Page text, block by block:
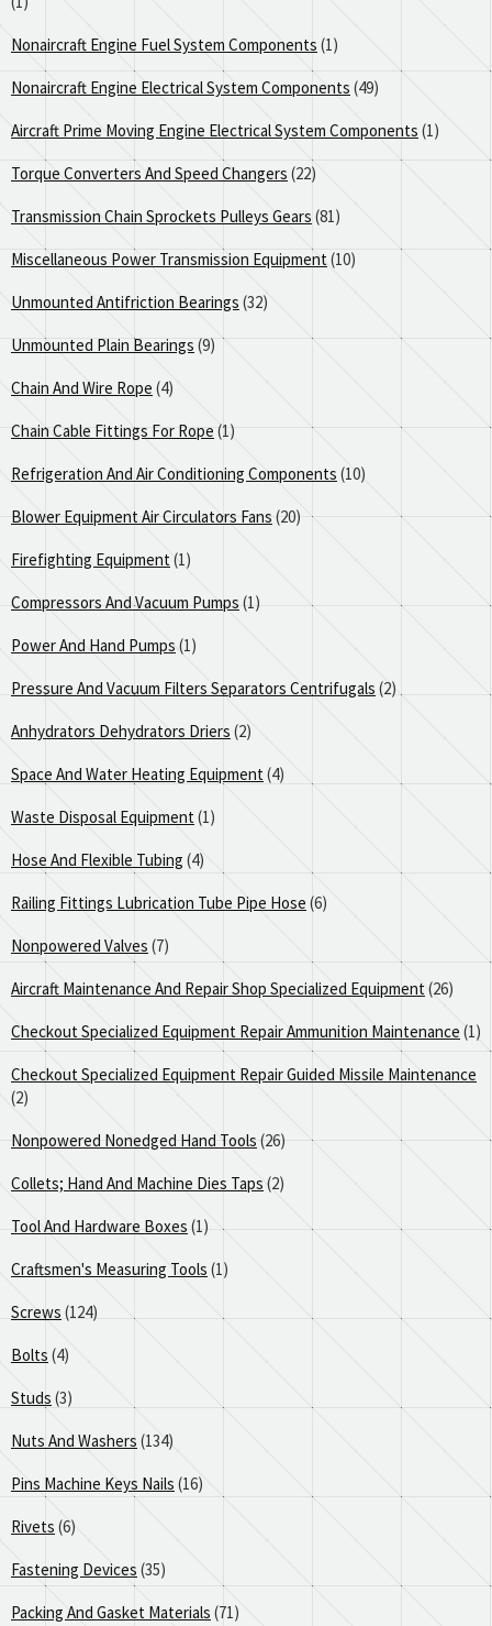
Nonaircraft Engine Fuel System Components (1)
Nonaircraft Engine Electrical System Components (49)
Aircraft Prime Moving Engine Electrical System Components (1)
Torque Converters And Speed Changers (22)
Transmission Chain Sprockets Pulleys Gears (81)
Miscellaneous Power Transmission Equipment(10)
Unmounted Antifriction Bearings (32)
Unmounted Plain Bearings (9)
Chain And Wire Rope (4)
Chain Cable Fittings For Rope (1)
Refrigeration And Air Conditioning Components (10)
Blower Equipment Air Circulators Fans (20)
Firefighting Equipment(1)
Compressors And Vacuum Pumps (1)
Power And Hand Pumps (1)
Pressure And Vacuum Filters Separators Centrifugals (2)
Anhydrators Dehydrators Driers (2)
Space And Water Heating Equipment(4)
Waste Disposal Equipment(1)
Hose And Flexible Tubing (4)
Railing Fittings Lubrication Tube Pipe Hose (6)
Nonpowered Valves (7)
Aircraft Maintenance And Repair Shop Specialized Equipment(26)
Checkout Specialized Equipment Repair Ammunition Maintenance (1)
Checkout Specialized Equipment Repair Guided Missile Maintenance
(2)
Nonpowered Nonedged Hand Tools (26)
Collets; Hand And Machine Dies Taps (2)
Tool And Hardware Boxes (1)
Craftsmen's Measuring Tools (1)
Screws (124)
Bolts (4)
Studs (3)
Nuts And Washers (134)
Pins Machine Keys Nails (16)
Rivets (6)
Fastening Devices (35)
Packing And Gasket Materials (71)